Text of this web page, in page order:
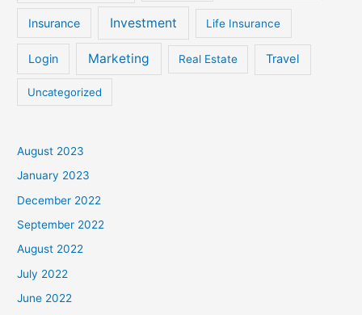
Insurance Investment Life Insurance
Login Marketing Real Estate Travel
Uncategorized
August 2023
January 2023
December 2022
September 2022
August 2022
July 2022
June 2022